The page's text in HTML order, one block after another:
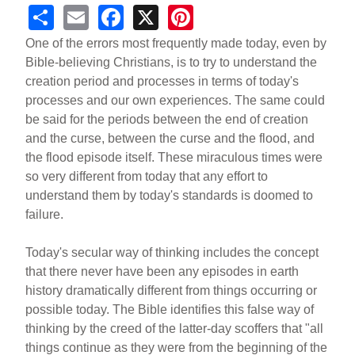
S
h
ar
e
E
m
ail
F
a
c
e
b
o
o
k
X
nt
er
e
st
One of the errors most frequently made today, even by
Bible-believing Christians, is to try to understand the
creation period and processes in terms of today's
processes and our own experiences. The same could
be said for the periods between the end of creation
and the curse, between the curse and the flood, and
the flood episode itself. These miraculous times were
so very different from today that any effort to
understand them by today's standards is doomed to
failure.
Today's secular way of thinking includes the concept
that there never have been any episodes in earth
history dramatically different from things occurring or
possible today. The Bible identifies this false way of
thinking by the creed of the latter-day scoffers that "all
things continue as they were from the beginning of the